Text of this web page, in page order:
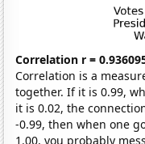
Correlation r =
Correlation is a
together. If it is 0.99,
it is 0.02, the
-0.99, then when one
1.00, you probably